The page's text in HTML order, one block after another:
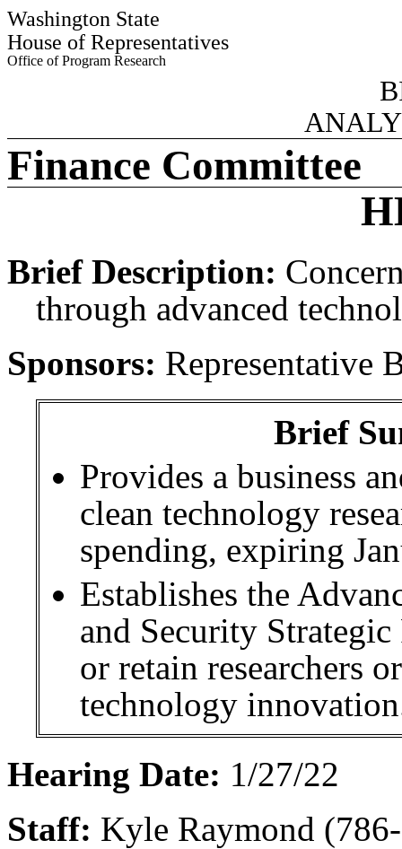
Washington State
House of Representatives
Office of Program Research
Finance Committee
Brief Description:
through advanced
Sponsors: Representative
Brief
Provides a business
clean technology
spending, expiring
Establishes the
and Security
or retain researchers
technology
Hearing Date: 1/27/22
Staff: Kyle Raymond